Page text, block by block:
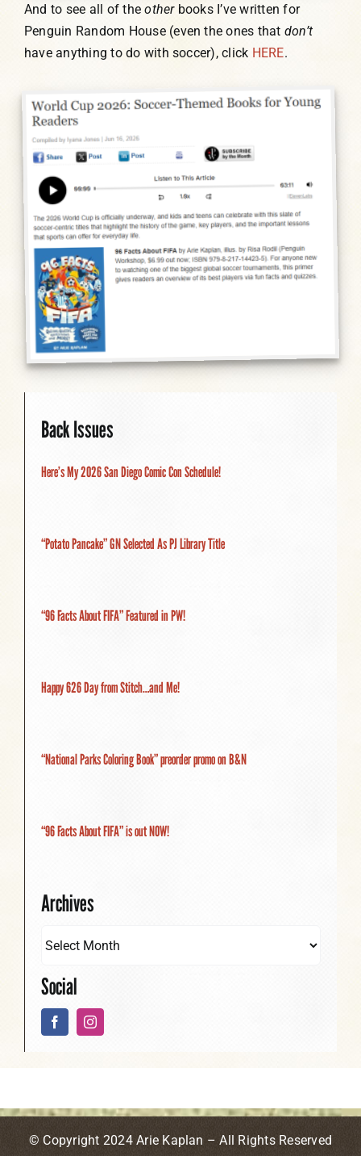
And to see all of theotherbooks I’ve written for
Penguin Random House (even the ones that don’t
have anything to do with soccer), click HERE.
Back Issues
Here’s My 2026 San Diego Comic Con Schedule!
“Potato Pancake” GN Selected As PJ Library Title
“96 Facts About FIFA” Featured in PW!
Happy 626 Day from Stitch…and Me!
“National Parks Coloring Book” preorder promo on B&N
“96 Facts About FIFA” is out NOW!
Archives
Social
© Copyright 2024 Arie Kaplan – All Rights Reserved